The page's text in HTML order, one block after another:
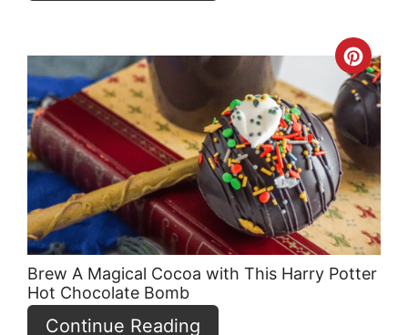
Pin
Brew A Magical Cocoa with This Harry Potter
Hot Chocolate Bomb
Continue Reading